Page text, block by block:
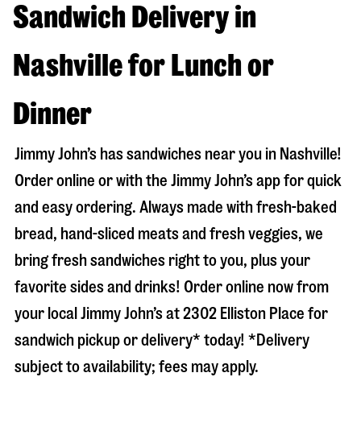
Sandwich Delivery in
Nashville for Lunch or
Dinner
Jimmy John’s has sandwiches near you in Nashville!
Order online or with the Jimmy John’s app for quick
and easy ordering. Always made with fresh-baked
bread, hand-sliced meats and fresh veggies, we
bring fresh sandwiches right to you, plus your
favorite sides and drinks! Order online now from
your local Jimmy John’s at2302 Elliston Place for
sandwich pickup or delivery* today! *Delivery
subject to availability; fees may apply.